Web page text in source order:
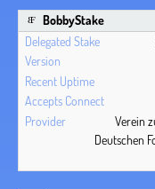
BobbyStake
Verein
Deutschen